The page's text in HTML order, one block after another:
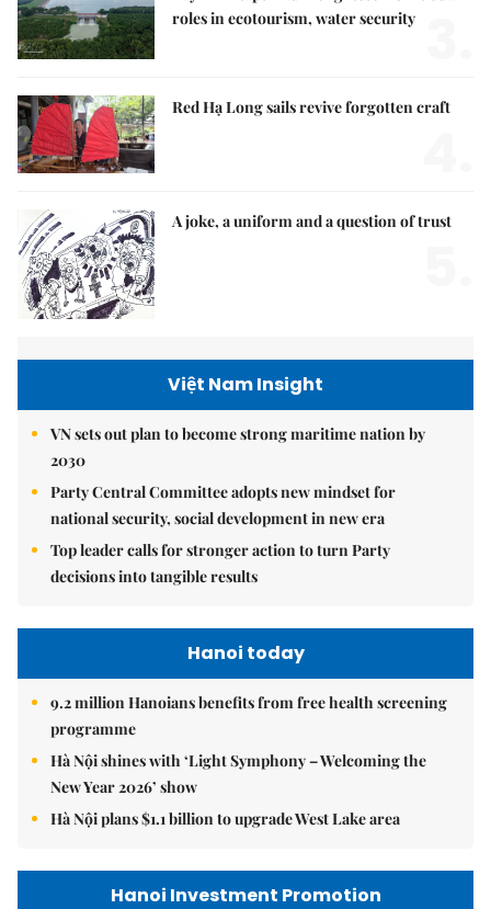
roles in ecotourism, water security
Red Hạ Long sails revive forgotten craft
A joke, a uniform and a question of trust
Việt Nam Insight
VN sets out plan to become strong maritime nation by
2030
Party Central Committee adopts new mindset for
national security, social development in new era
Top leader calls for stronger action to turn Party
decisions into tangible results
Hanoi today
9.2 million Hanoians benefits from free health screening
programme
Hà Nội shines with ‘Light Symphony – Welcoming the
New Year 2026’ show
Hà Nội plans $1.1 billion to upgrade West Lake area
Hanoi Investment Promotion